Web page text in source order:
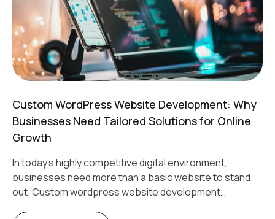
Custom WordPress Website Development: Why
Businesses Need Tailored Solutions for Online
Growth
In today’s highly competitive digital environment,
businesses need more than a basic website to stand
out. Custom wordpress website development…